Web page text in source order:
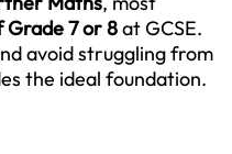
Grade 7 or 8at GCSE.
avoid struggling from
the ideal foundation.